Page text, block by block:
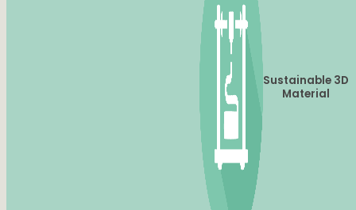
Sustainable 3D
Material